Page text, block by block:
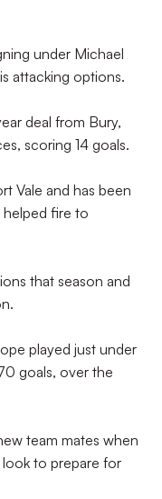
under Michael
attacking options.
deal from Bury,
scoring 14 goals.
Vale and has been
fire to
that season and
played just under
goals, over the
team mates when
to prepare for